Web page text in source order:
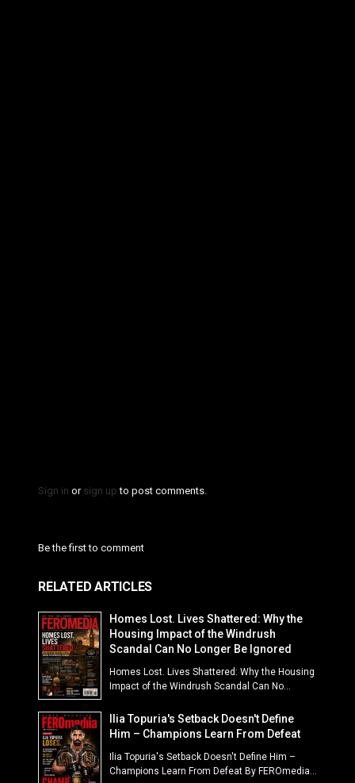
Sign in or sign up to post comments.
Be the first to comment
RELATED ARTICLES
Homes Lost. Lives Shattered: Why the
Housing Impact of the Windrush
Scandal Can No Longer Be Ignored
Homes Lost. Lives Shattered: Why the Housing
Impact of the Windrush Scandal Can No...
Ilia Topuria's Setback Doesn't Define
Him – Champions Learn From Defeat
Ilia Topuria's Setback Doesn't Define Him –
Champions Learn From Defeat By FEROmedia...